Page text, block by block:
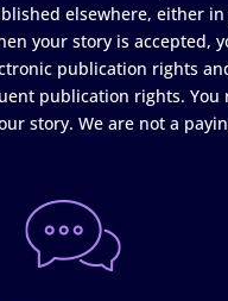
elsewhere, either
your story is accepted,
publication rights
publication rights. You
story. We are not a